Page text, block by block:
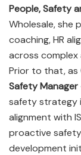
People, Safety
Wholesale, she
coaching, HR
across complex
Prior to that, as
Safety
safety strategy
alignment with
proactive
development